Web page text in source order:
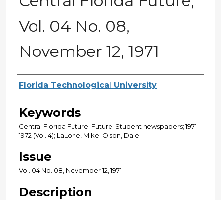
Vol. 04 No. 08,
November 12, 1971
Creator
Florida Technological University
Keywords
Central Florida Future; Future; Student newspapers; 1971-
1972 (Vol. 4); LaLone, Mike; Olson, Dale
Issue
Vol. 04 No. 08, November 12, 1971
Description